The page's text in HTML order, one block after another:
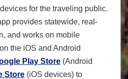
for the traveling public.
provides statewide, real-
and works on mobile
the iOS and Android
Play Store (Android
Store (iOS devices) to